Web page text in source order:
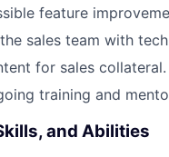
feature
sales team with
for sales collateral.
training and
and Abilities